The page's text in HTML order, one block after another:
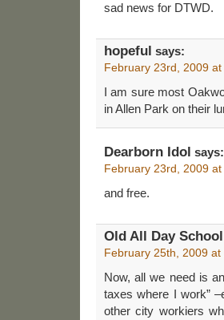
sad news for DTWD.
hopeful says:
February 23rd, 2009
I am sure most
in Allen Park on their
Dearborn Idol says:
February 23rd, 2009 at
and free.
Old All Day
February 25th, 2009 at
Now, all we need is
taxes where I work”
other city workiers